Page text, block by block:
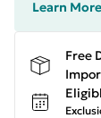
Learn More
Free